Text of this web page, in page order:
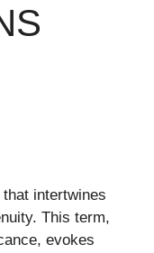
intertwines
This term,
evokes